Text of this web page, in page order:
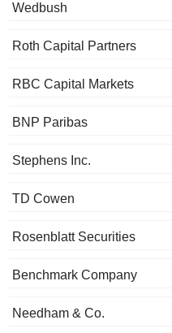
Wedbush
Roth Capital Partners
RBC Capital Markets
BNP Paribas
Stephens Inc.
TD Cowen
Rosenblatt Securities
Benchmark Company
Needham & Co.